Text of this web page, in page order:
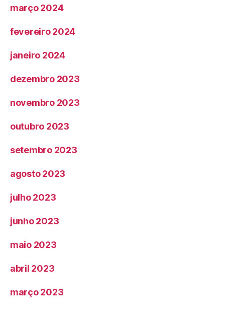
março 2024
fevereiro 2024
janeiro 2024
dezembro 2023
novembro 2023
outubro 2023
setembro 2023
agosto 2023
julho 2023
junho 2023
maio 2023
abril 2023
março 2023